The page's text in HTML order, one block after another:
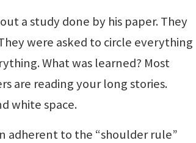
a study done by his paper. They
were asked to circle everything
What was learned? Most
are reading your long stories.
white space.
adherent to the “shoulder rule”